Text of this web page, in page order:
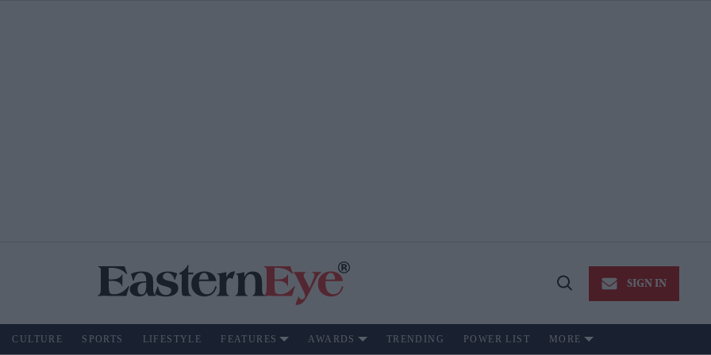
Open
SIGN IN
CULTURE SPORTS LIFESTYLE FEATURES AWARDS TRENDING POWER LIST MORE